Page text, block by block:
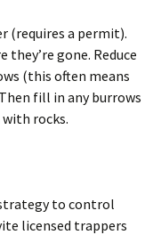
(requires a permit).
they’re gone. Reduce
(this often means
fill in any burrows
rocks.
to control
licensed trappers